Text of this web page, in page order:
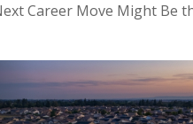
Career Move Might Be